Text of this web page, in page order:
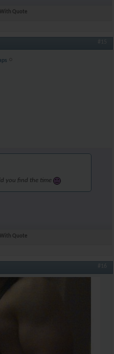
With Quote
#15
you find the time
With Quote
#16